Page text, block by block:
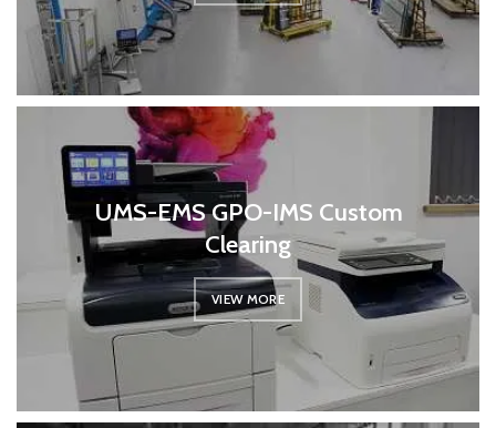
UMS-EMS GPO-IMS Custom
Clearing
VIEW MORE